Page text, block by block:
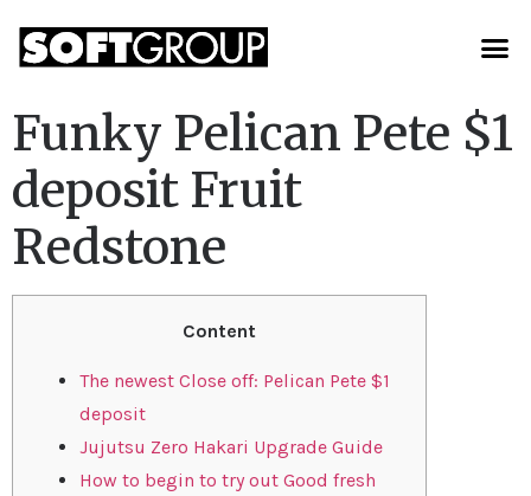
Funky Pelican Pete $1
deposit Fruit
Redstone
Content
The newest Close off: Pelican Pete $1
deposit
Jujutsu Zero Hakari Upgrade Guide
How to begin to try out Good fresh